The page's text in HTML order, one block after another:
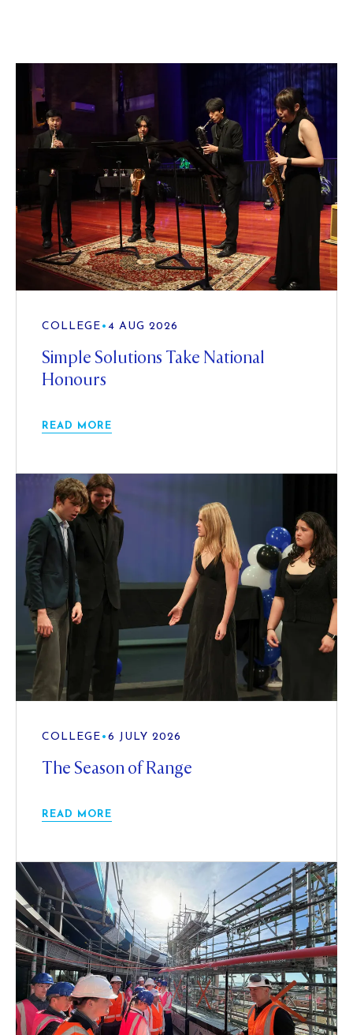
COLLEGE • 4 AUG 2026
Simple Solutions Take National
Honours
READ MORE
COLLEGE • 6 JULY 2026
The Season of Range
READ MORE